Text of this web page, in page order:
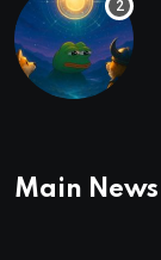
Main News